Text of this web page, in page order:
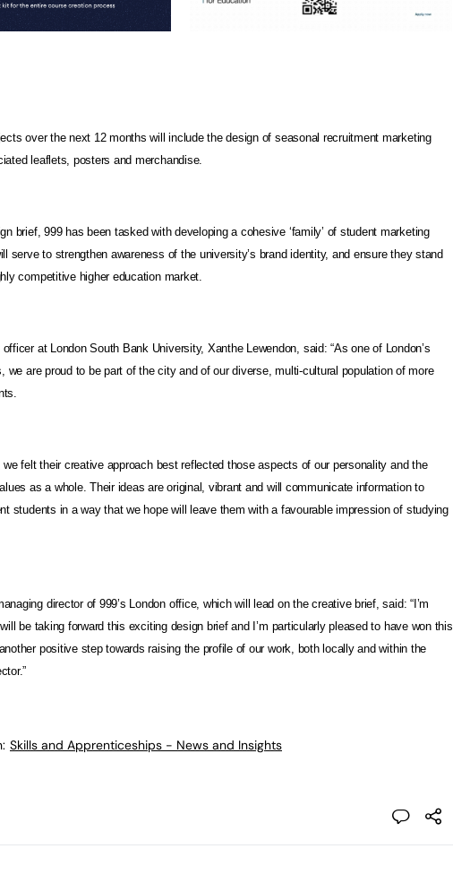
over the next 12 months will include the design of seasonal recruitment marketing
leaflets, posters and merchandise.
brief, 999 has been tasked with developing a cohesive ‘family’ of student marketing
serve to strengthen awareness of the university’s brand identity, and ensure they stand
competitive higher education market.
at London South Bank University, Xanthe Lewendon, said: “As one of London’s
we are proud to be part of the city and of our diverse, multi-cultural population of more
we felt their creative approach best reflected those aspects of our personality and the
as a whole. Their ideas are original, vibrant and will communicate information to
students in a way that we hope will leave them with a favourable impression of studying
director of 999’s London office, which will lead on the creative brief, said: “I’m
be taking forward this exciting design brief and I’m particularly pleased to have won this
positive step towards raising the profile of our work, both locally and within the
Skills and Apprenticeships - News and Insights